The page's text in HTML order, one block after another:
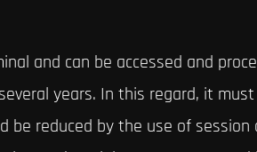
and can be accessed and
years. In this regard, it
reduced by the use of session